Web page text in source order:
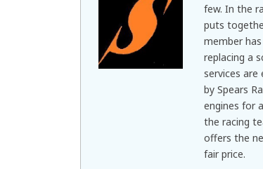
few. In the
puts
member
replacing a
services are
by Spears
engines for
the racing
offers the
fair price.